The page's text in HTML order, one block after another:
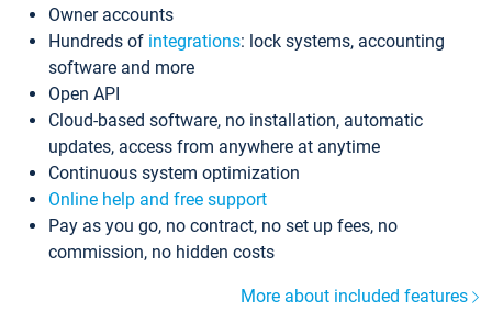
Owner accounts
Hundreds of integrations: lock systems, accounting
software and more
Open API
Cloud-based software, no installation, automatic
updates, access from anywhere at anytime
Continuous system optimization
Online help and free support
Pay as you go, no contract, no set up fees, no
commission, no hidden costs
More about included features